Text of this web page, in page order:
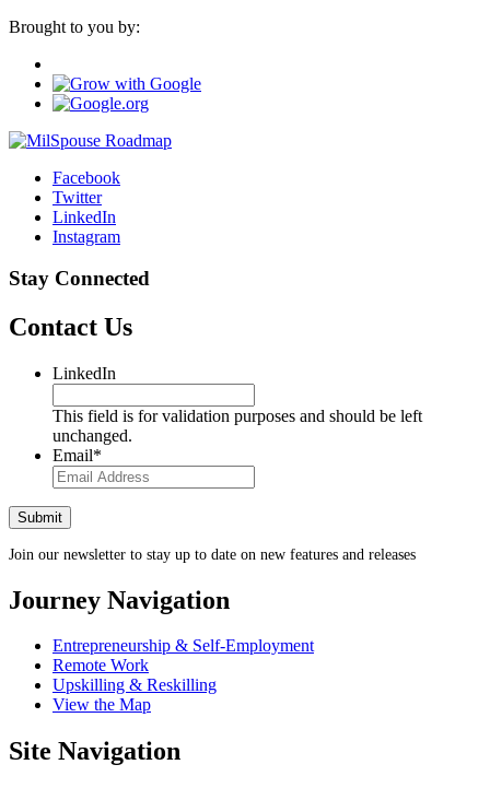
Brought to you by:
Facebook
Twitter
LinkedIn
Instagram
Stay Connected
Contact Us
LinkedIn
This field is for validation purposes and should be left
unchanged.
Email*
Join our newsletter to stay up to date on new features and releases
Journey Navigation
Entrepreneurship & Self-Employment
Remote Work
Upskilling & Reskilling
View the Map
Site Navigation